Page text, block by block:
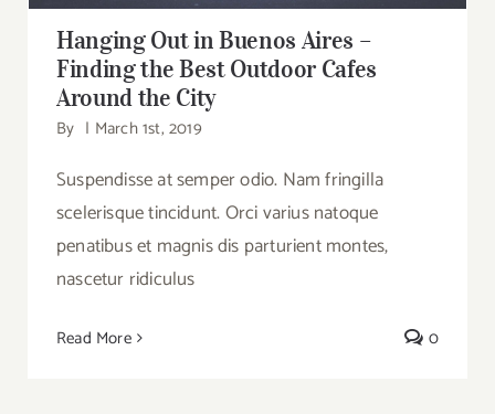
Hanging Out in Buenos Aires –
Finding the Best Outdoor Cafes
Around the City
By | March 1st, 2019
Suspendisse at semper odio. Nam fringilla
scelerisque tincidunt. Orci varius natoque
penatibus et magnis dis parturient montes,
nascetur ridiculus
Read More 0